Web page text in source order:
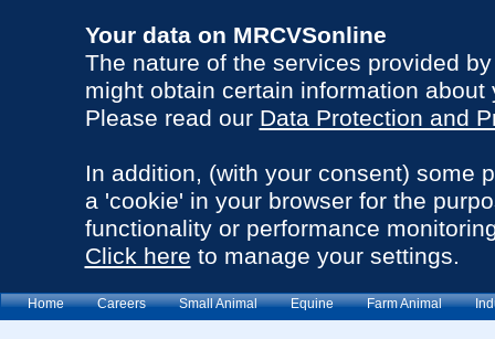
Your data on MRCVSonline
The nature of the services provided
might obtain certain information about
Please read our Data Protection and
In addition, (with your consent) some
a 'cookie' in your browser for the
functionality or performance
Click here to manage your settings.
Home Careers Small Animal Equine Farm Animal